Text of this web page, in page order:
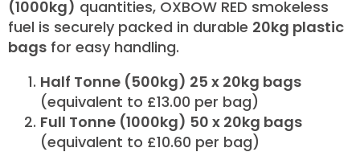
(1000kg) quantities, OXBOW RED smokeless
fuel is securely packed in durable 20kg plastic
bags for easy handling.
Half Tonne (500kg) 25 x 20kg bags
(equivalent to £13.00 per bag)
Full Tonne (1000kg) 50 x 20kg bags
(equivalent to £10.60 per bag)